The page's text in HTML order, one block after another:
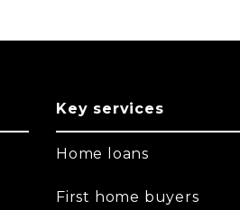
Key services
Home loans
First home buyers